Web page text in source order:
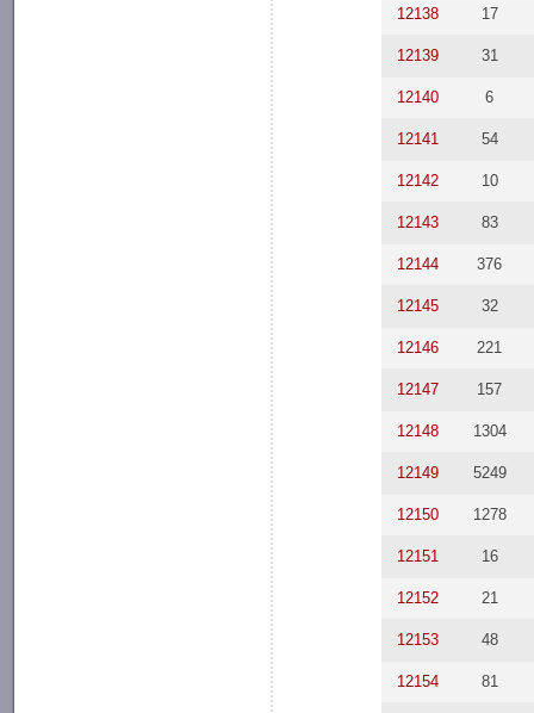
12138 17
12139 31
12140 6
12141 54
12142 10
12143 83
12144 376
12145 32
12146 221
12147 157
12148 1304
12149 5249
12150 1278
12151 16
12152 21
12153 48
12154 81